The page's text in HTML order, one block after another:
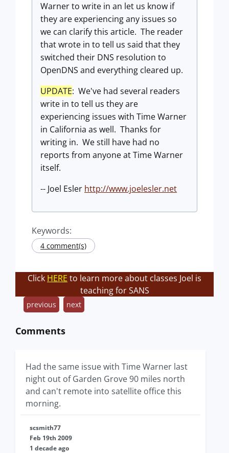
Warner to write in an let us know if
they are experiencing any issues so
we can clarify this article. The reader
that wrote in to tell us said that they
switched their DNS resolution to
OpenDNS and everything cleared up.
UPDATE: We've had several readers
write in to tell us they are
experiencing issues with Time Warner
in California as well. Thanks for
writing in. We still have had no
reports from anyone at Time Warner
itself.
-- Joel Esler http://www.joelesler.net
Keywords:
4 comment(s)
Click HERE to learn more about classes Joel is
teaching for SANS
previous next
Comments
Had the same issue with Time Warner last
night out of Garden Grove 90 miles north
and can't remote into satellite office this
morning.
scsmith77
Feb 19th 2009
1 decade ago